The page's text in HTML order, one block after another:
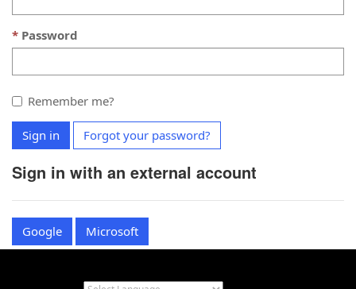
Password
Remember me?
Sign in Forgot your password?
Sign in with an external account
Google Microsoft